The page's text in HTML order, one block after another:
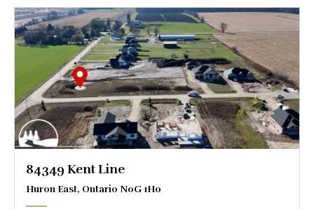
84349 Kent Line
Huron East, Ontario N0G 1H0